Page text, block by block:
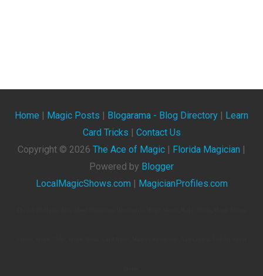
Home | Magic Posts | Blogarama - Blog Directory | Learn
Card Tricks | Contact Us
Copyright © 2026 The Ace of Magic | Florida Magician |
Powered by Blogger
LocalMagicShows.com | MagicianProfiles.com